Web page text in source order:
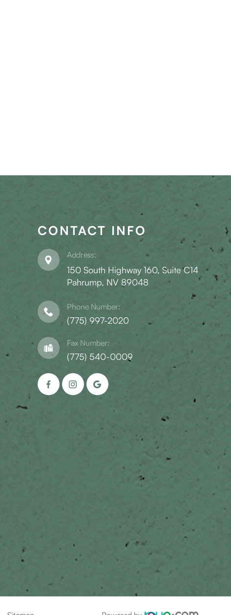
CONTACT INFO
Address:
150 South Highway 160, Suite C14
​​​​​​​Pahrump, NV 89048
Phone Number:
(775) 997-2020
Fax Number:
(775) 540-0009